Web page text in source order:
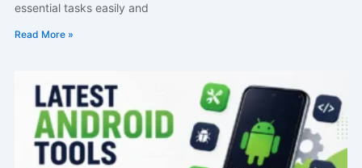
essential tasks easily and
Read More »